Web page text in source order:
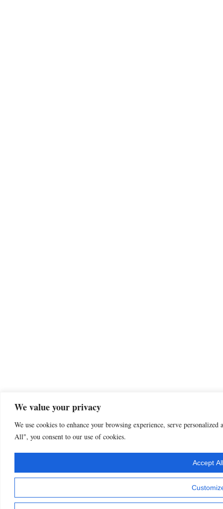
We value your privacy
We use cookies to enhance your browsing experience, serve
All", you consent to our use of cookies.
Accept All